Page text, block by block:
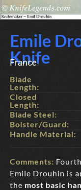
Emile
Knife
France
Blade
Length:
Closed
Length:
Blade Steel:
Bolster/Guard:
Handle Material:
Comments:
Emile Drouhin is
the most basic